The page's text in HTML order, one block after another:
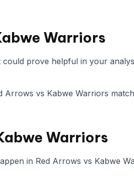
Warriors
prove helpful in your
Arrows vs Kabwe Warriors
Warriors
in Red Arrows vs Kabwe